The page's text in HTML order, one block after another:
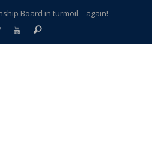
Board in turmoil – again!
split apart – Historic Northville